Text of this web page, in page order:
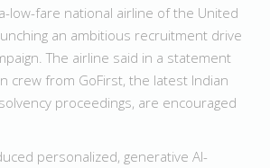
low-fare national airline of the United
an ambitious recruitment drive
The airline said in a statement
crew from GoFirst, the latest Indian
proceedings, are encouraged
personalized, generative AI-